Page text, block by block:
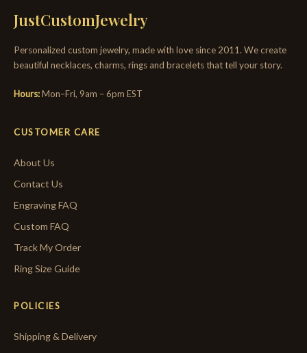
JustCustomJewelry
Personalized custom jewelry, made with love since 2011. We create
beautiful necklaces, charms, rings and bracelets that tell your story.
Hours:Mon–Fri, 9am – 6pm EST
CUSTOMER CARE
About Us
Contact Us
Engraving FAQ
Custom FAQ
Track My Order
Ring Size Guide
POLICIES
Shipping & Delivery